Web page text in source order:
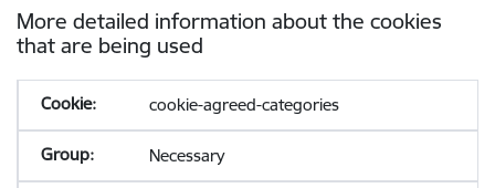
More detailed information about the cookies
that are being used
cookie-agreed-categories
Necessary